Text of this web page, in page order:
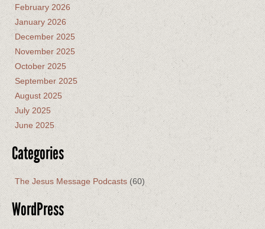
February 2026
January 2026
December 2025
November 2025
October 2025
September 2025
August 2025
July 2025
June 2025
Categories
The Jesus Message Podcasts (60)
WordPress